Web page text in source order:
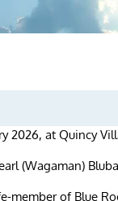
2026, at Quincy
(Wagaman)
member of Blue